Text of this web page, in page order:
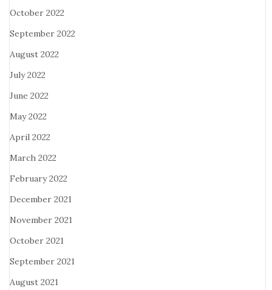
October 2022
September 2022
August 2022
July 2022
June 2022
May 2022
April 2022
March 2022
February 2022
December 2021
November 2021
October 2021
September 2021
August 2021